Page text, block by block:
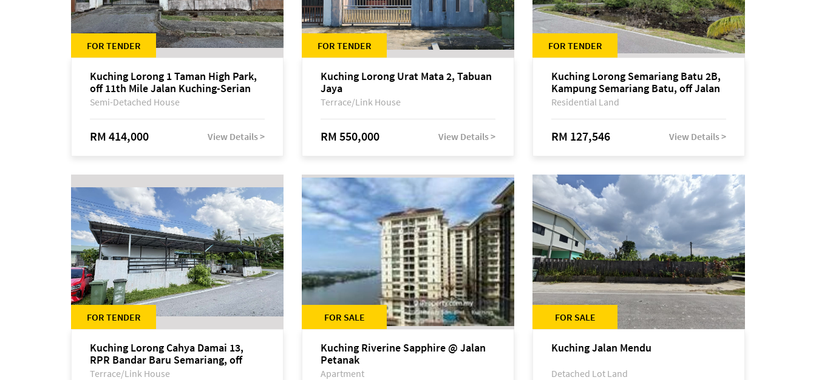
FOR TENDER
Kuching Lorong 1 Taman High Park,
off 11th Mile Jalan Kuching-Serian
Semi-Detached House
RM 414,000 View Details >
FOR TENDER
Kuching Lorong Urat Mata 2, Tabuan
Jaya
Terrace/Link House
RM 550,000 View Details >
FOR TENDER
Kuching Lorong Semariang Batu 2B,
Kampung Semariang Batu, off Jalan
Semariang, Petra Jaya
Residential Land
RM 127,546 View Details >
FOR TENDER
Kuching Lorong Cahya Damai 13,
RPR Bandar Baru Semariang, off
Jalan Sultan Tengah
Terrace/Link House
FOR SALE
Kuching Riverine Sapphire @ Jalan
Petanak
Apartment
FOR SALE
Kuching Jalan Mendu
Detached Lot Land